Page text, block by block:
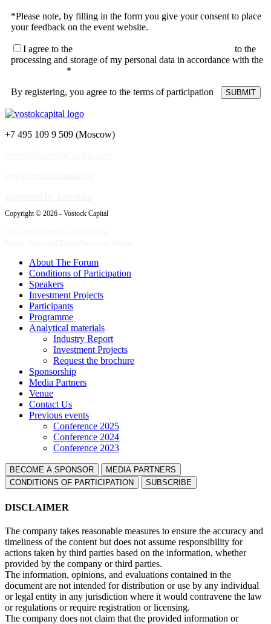
*Please note, by filling in the form you give your consent to place
your feedback on the event website.
I agree to the
to the
processing and storage of my personal data in accordance with the
*
By registering, you agree to the terms of participation
+7 495 109 9 509 (Moscow)
Copyright © 2026 - Vostock Capital
About The Forum
Сonditions of Participation
Speakers
Investment Projects
Participants
Programme
Analytical materials
Industry Report
Investment Projects
Request the brochure
Sponsorship
Media Partners
Venue
Contact Us
Previous events
Conference 2025
Conference 2024
Conference 2023
BECOME A SPONSOR
MEDIA PARTNERS
СONDITIONS OF PARTICIPATION
SUBSCRIBE
DISCLAIMER
The company takes reasonable measures to ensure the accuracy and
timeliness of the content but does not assume responsibility for
actions taken by third parties based on the information, whether
provided by the company or third parties.
The information, opinions, and evaluations contained in the
document are not intended for distribution or use by any individual
or legal entity in any jurisdiction where it would contravene the law
or regulations or require registration or licensing.
The company does not claim that the provided information or